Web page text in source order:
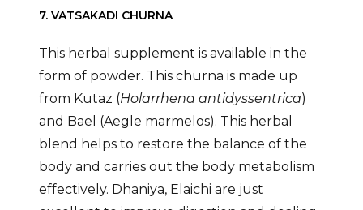
7. VATSAKADI CHURNA
This herbal supplement is available in the
form of powder. This churna is made up
from Kutaz (Holarrhena antidyssentrica)
and Bael (Aegle marmelos). This herbal
blend helps to restore the balance of the
body and carries out the body metabolism
effectively. Dhaniya, Elaichi are just